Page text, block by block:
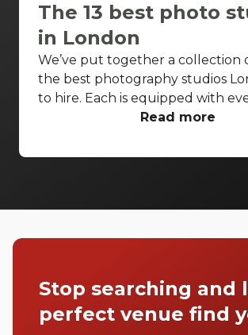
The 13 best photo
in London
We’ve put together a collection
the best photography studios
to hire. Each is equipped with everything
you’d need for a successful
backdrops for drinks
know where to start your search.
Read more
Stop searching and
perfect venue find